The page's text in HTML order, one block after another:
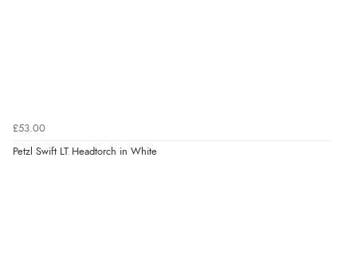
£53.00
Petzl Swift LT Headtorch in White